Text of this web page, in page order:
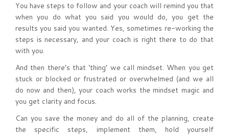
You have steps to follow and your coach will remind you that
when you do what you said you would do, you get the
results you said you wanted. Yes, sometimes re-working the
steps is necessary, and your coach is right there to do that
with you.
And then there’s that ‘thing’ we call mindset. When you get
stuck or blocked or frustrated or overwhelmed (and we all
do now and then), your coach works the mindset magic and
you get clarity and focus.
Can you save the money and do all of the planning, create
the specific steps, implement them, hold yourself